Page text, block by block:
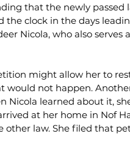
that the newly passed
clock in the days
Nicola, who also serves
might allow her to
would not happen.
Nicola learned about it,
at her home in Nof
law. She filed that